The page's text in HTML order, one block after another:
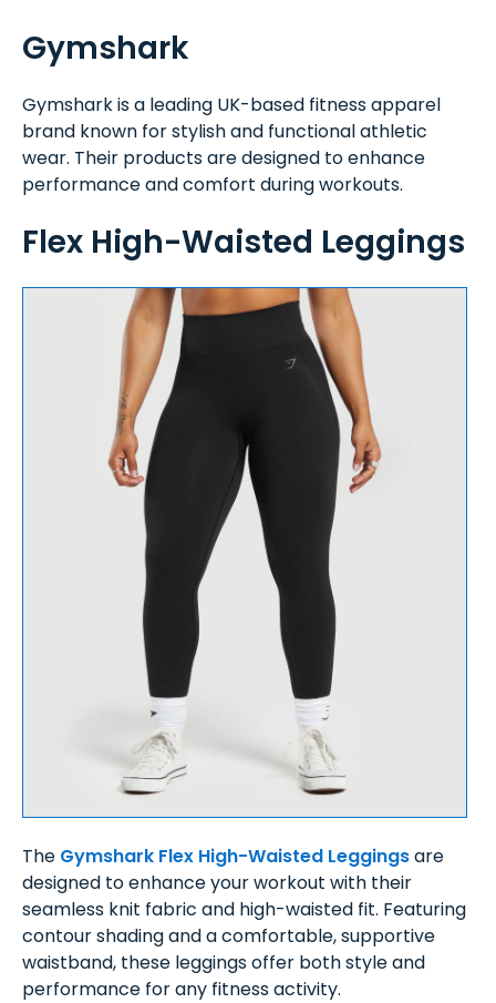
Gymshark
Gymshark is a leading UK-based fitness apparel
brand known for stylish and functional athletic
wear. Their products are designed to enhance
performance and comfort during workouts.
Flex High-Waisted Leggings
The Gymshark Flex High-Waisted Leggingsare
designed to enhance your workout with their
seamless knit fabric and high-waisted fit. Featuring
contour shading and a comfortable, supportive
waistband, these leggings offer both style and
performance for any fitness activity.